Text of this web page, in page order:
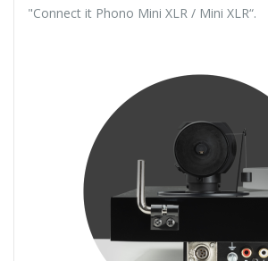
"Connect it Phono Mini XLR / Mini XLR“.